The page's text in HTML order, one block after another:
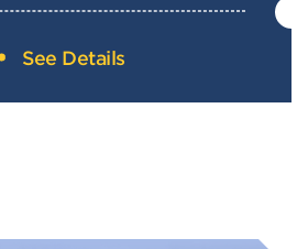
See Details